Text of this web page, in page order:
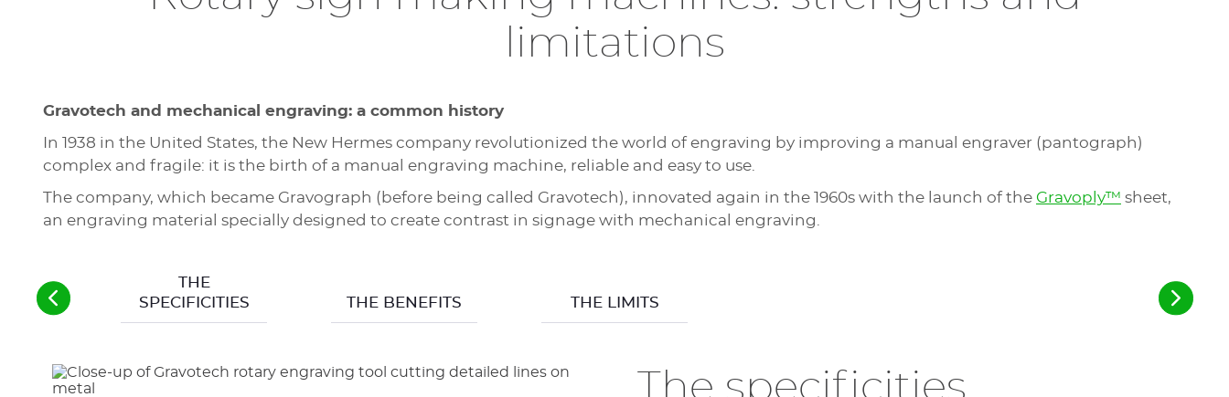
limitations
Gravotech and mechanical engraving: a common history
In 1938 in the United States, the New Hermes company revolutionized the world of engraving by improving a manual engraver (pantograph)
complex and fragile: it is the birth of a manual engraving machine, reliable and easy to use.
The company, which became Gravograph (before being called Gravotech), innovated again in the 1960s with the launch of the Gravoply™ sheet,
an engraving material specially designed to create contrast in signage with mechanical engraving.
THE
SPECIFICITIES
THE BENEFITS THE LIMITS
The specificities